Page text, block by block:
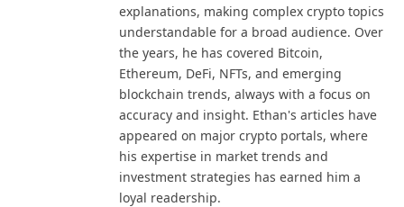
explanations, making complex crypto topics
understandable for a broad audience. Over
the years, he has covered Bitcoin,
Ethereum, DeFi, NFTs, and emerging
blockchain trends, always with a focus on
accuracy and insight. Ethan's articles have
appeared on major crypto portals, where
his expertise in market trends and
investment strategies has earned him a
loyal readership.